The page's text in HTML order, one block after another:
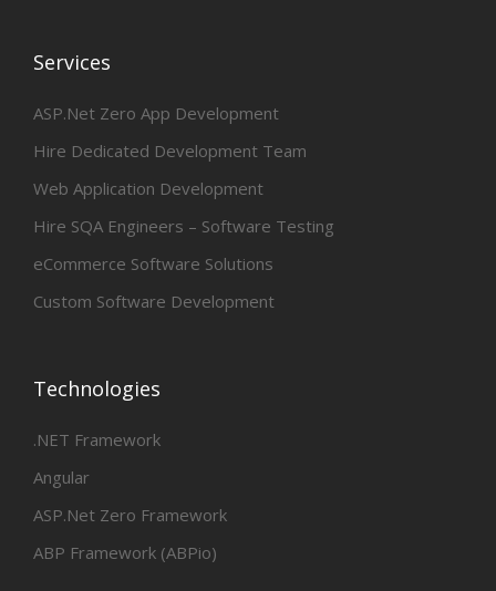
Services
ASP.Net Zero App Development
Hire Dedicated Development Team
Web Application Development
Hire SQA Engineers – Software Testing
eCommerce Software Solutions
Custom Software Development
Technologies
.NET Framework
Angular
ASP.Net Zero Framework
ABP Framework (ABPio)